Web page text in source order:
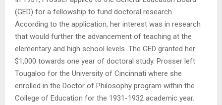
(GED) for a fellowship to fund doctoral research.
According to the application, her interest was in research
that would further the advancement of teaching at the
elementary and high school levels. The GED granted her
$1,000 towards one year of doctoral study. Prosser left
Tougaloo for the University of Cincinnati where she
enrolled in the Doctor of Philosophy program within the
College of Education for the 1931-1932 academic year.